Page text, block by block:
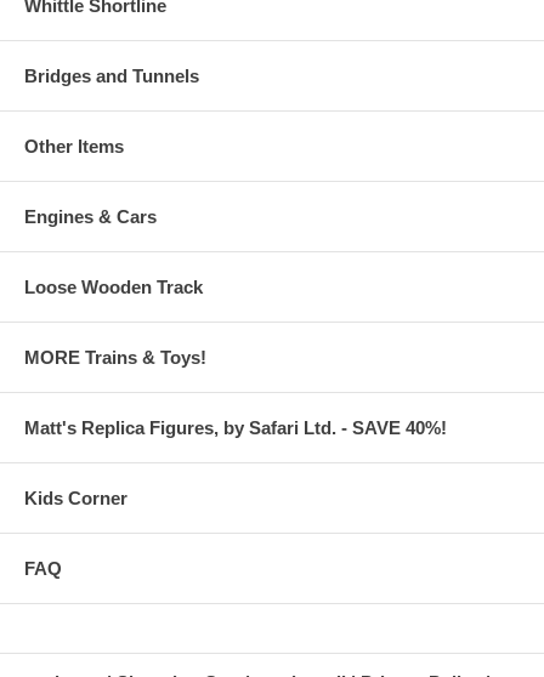
Whittle Shortline
Bridges and Tunnels
Other Items
Engines & Cars
Loose Wooden Track
MORE Trains & Toys!
Matt's Replica Figures, by Safari Ltd. - SAVE 40%!
Kids Corner
FAQ